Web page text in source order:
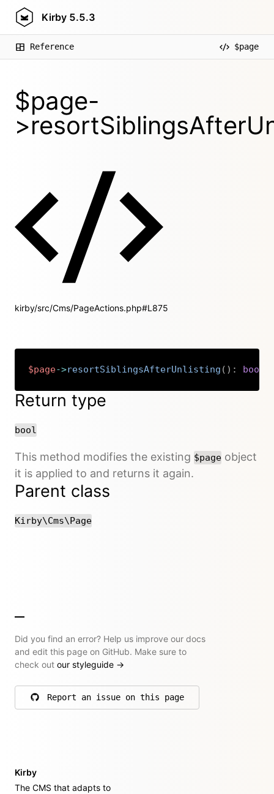
Kirby 5.5.3
Reference $page
$page-
kirby/src/Cms/PageActions.php#L875
$page->resortSiblingsAfterUnlisting ( ) : bool
Copy
Return type
bool
This method modifies the existing $page object
it is applied to and returns it again.
Parent class
Kirby\Cms\Page
Did you find an error? Help us improve our docs
and edit this page on GitHub. Make sure to
check out our styleguide →
Report an issue on this page
on GitHub
Kirby
The CMS that adapts to